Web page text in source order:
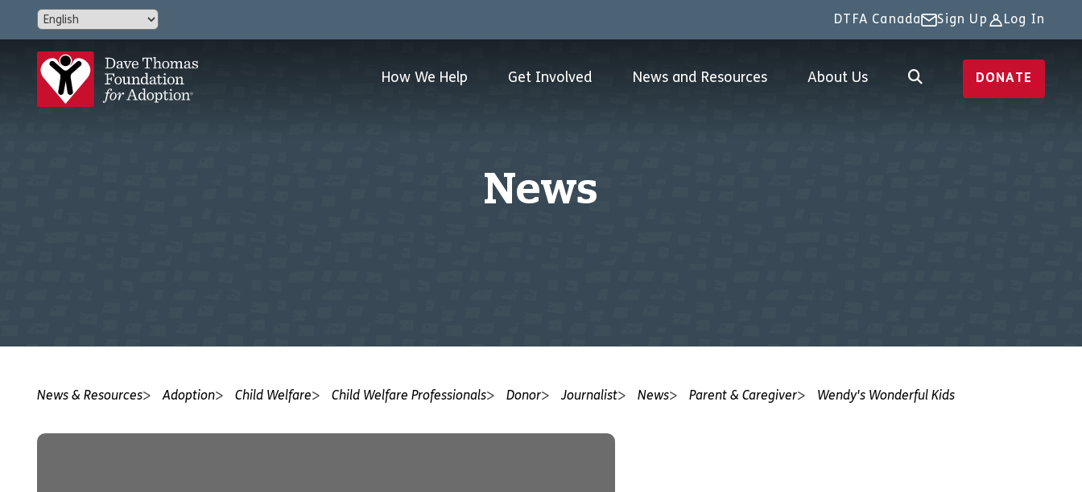
DTFA Canada Sign Up Log In
How We Help Get Involved News and Resources About Us DONATE
News
News & Resources Adoption Child Welfare Child Welfare Professionals Donor Journalist News Parent & Caregiver Wendy's Wonderful Kids